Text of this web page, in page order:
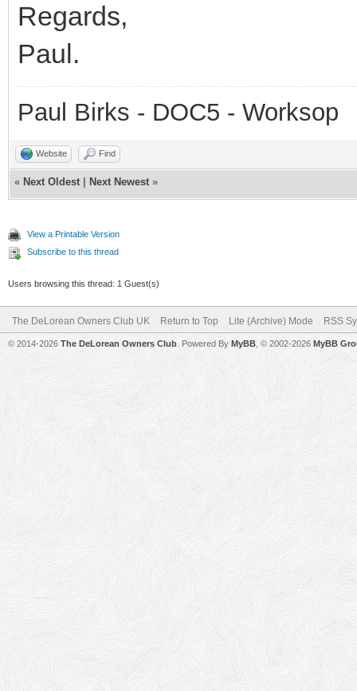
Regards,
Paul.
Paul Birks - DOC5 - Worksop
Website Find
« Next Oldest Next Newest »
View a Printable Version
Subscribe to this thread
Users browsing this thread: 1 Guest(s)
The DeLorean Owners Club UK Return to Top Lite (Archive) Mode RSS
© 2014-2026 The DeLorean Owners Club . Powered By MyBB , © 2002-2026 MyBB